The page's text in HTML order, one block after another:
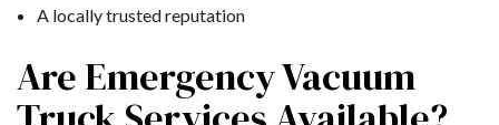
A locally trusted reputation
Are Emergency Vacuum